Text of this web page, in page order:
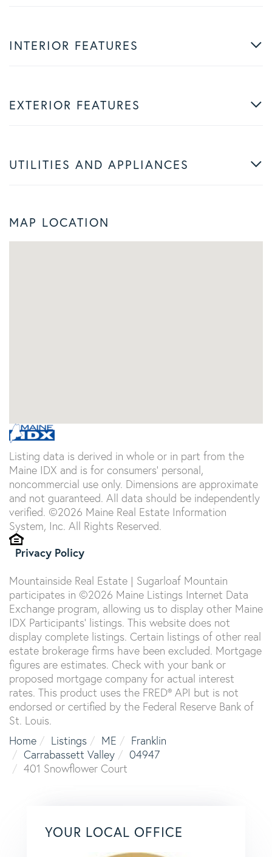
INTERIOR FEATURES
EXTERIOR FEATURES
UTILITIES AND APPLIANCES
MAP LOCATION
Listing data is derived in whole or in part from the
Maine IDX and is for consumers' personal,
noncommercial use only. Dimensions are approximate
and not guaranteed. All data should be independently
verified. ©2026 Maine Real Estate Information
System, Inc. All Rights Reserved.
Privacy Policy
Mountainside Real Estate | Sugarloaf Mountain
participates in ©2026 Maine Listings Internet Data
Exchange program, allowing us to display other Maine
IDX Participants' listings. This website does not
display complete listings. Certain listings of other real
estate brokerage firms have been excluded. Mortgage
figures are estimates. Check with your bank or
proposed mortgage company for actual interest
rates. This product uses the FRED® API but is not
endorsed or certified by the Federal Reserve Bank of
St. Louis.
Home
Listings ME
Franklin
Carrabassett Valley
04947
401 Snowflower Court
YOUR LOCAL OFFICE